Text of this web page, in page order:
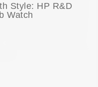
Style: HP R&D
Watch